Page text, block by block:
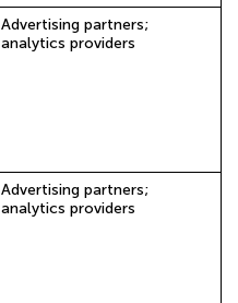
Advertising partners;
analytics providers
Advertising partners;
analytics providers